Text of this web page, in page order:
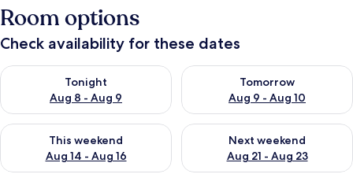
Room options
Check availability for these dates
Tonight
Aug 8 - Aug 9
Check availability for tonight Aug 8 - Aug 9
Tomorrow
Aug 9 - Aug 10
Check availability for
This weekend
Aug 14 - Aug 16
Check availability for this weekend Aug 14 - Aug 16
Next weekend
Aug 21 - Aug 23
Check availability for next